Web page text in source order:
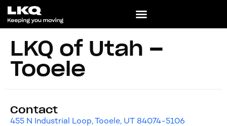
LKQ of Utah –
Tooele
Contact
455 N Industrial Loop, Tooele, UT 84074-5106